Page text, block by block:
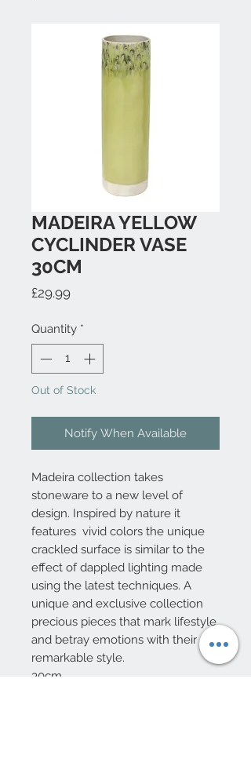
MADEIRA YELLOW
CYCLINDER VASE
30CM
£29.99Price
Quantity *
Out of Stock
Notify When Available
Madeira collection takes
stoneware to a new level of
design. Inspired by nature it
features vivid colors the unique
crackled surface is similar to the
effect of dappled lighting made
using the latest techniques. A
unique and exclusive collection
precious pieces that mark lifestyle
and betray emotions with their
remarkable style.
30cm